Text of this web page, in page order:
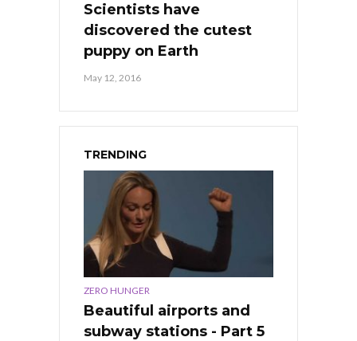
Scientists have
discovered the cutest
puppy on Earth
May 12, 2016
TRENDING
ZERO HUNGER
Beautiful airports and
subway stations - Part 5